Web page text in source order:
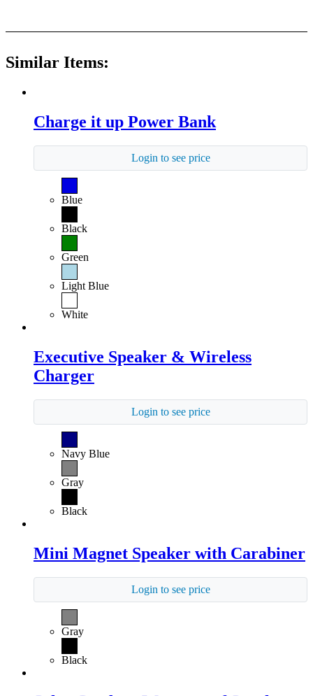
Similar Items:
Charge it up Power Bank
Login to see price
Blue
Black
Green
Light Blue
White
Executive Speaker & Wireless
Charger
Login to see price
Navy Blue
Gray
Black
Mini Magnet Speaker with Carabiner
Login to see price
Gray
Black